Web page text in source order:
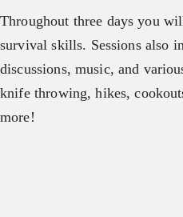
Throughout three days you
survival skills. Sessions also
discussions, music, and
knife throwing, hikes,
more!